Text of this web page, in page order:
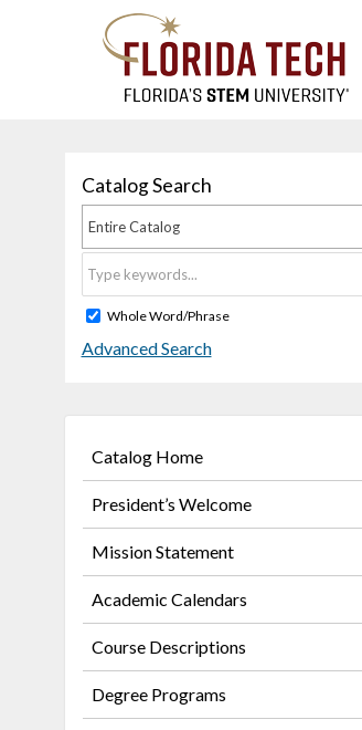
Catalog Search
Entire Catalog
Whole Word/Phrase
Advanced Search
Catalog Home
President’s Welcome
Mission Statement
Academic Calendars
Course Descriptions
Degree Programs